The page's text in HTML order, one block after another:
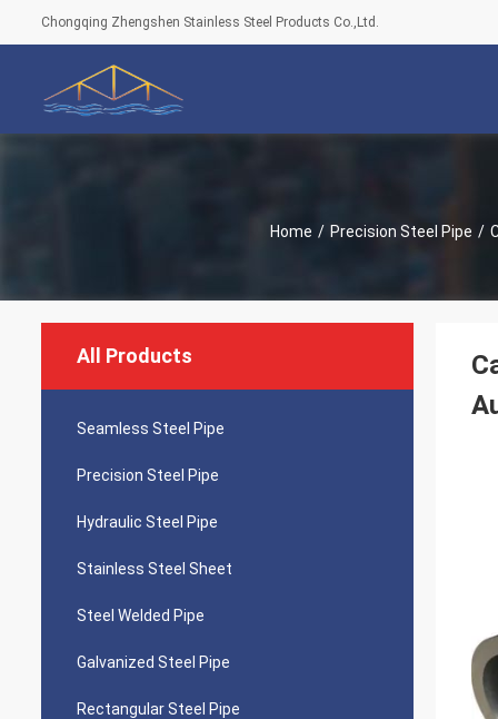
Chongqing Zhengshen Stainless Steel Products Co.,Ltd.
Home / Precision Steel Pipe /
All Products
Seamless Steel Pipe
Precision Steel Pipe
Hydraulic Steel Pipe
Stainless Steel Sheet
Steel Welded Pipe
Galvanized Steel Pipe
Rectangular Steel Pipe